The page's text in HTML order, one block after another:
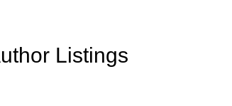
Listings